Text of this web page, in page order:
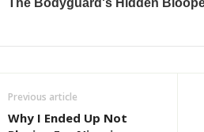
Previous article
Why I Ended Up Not